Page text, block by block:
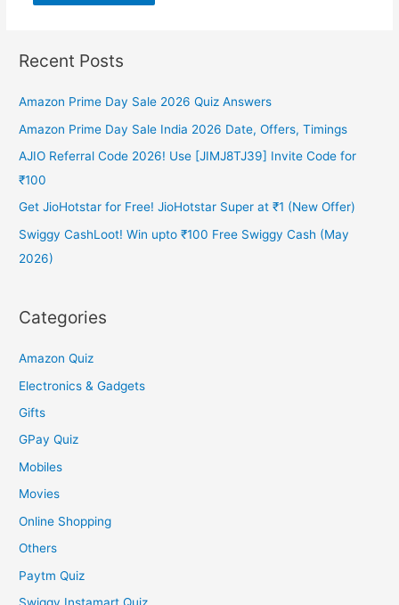
Recent Posts
Amazon Prime Day Sale 2026 Quiz Answers
Amazon Prime Day Sale India 2026 Date, Offers, Timings
AJIO Referral Code 2026! Use [JIMJ8TJ39] Invite Code for
₹100
Get JioHotstar for Free! JioHotstar Super at ₹1 (New Offer)
Swiggy CashLoot! Win upto ₹100 Free Swiggy Cash (May
2026)
Categories
Amazon Quiz
Electronics & Gadgets
Gifts
GPay Quiz
Mobiles
Movies
Online Shopping
Others
Paytm Quiz